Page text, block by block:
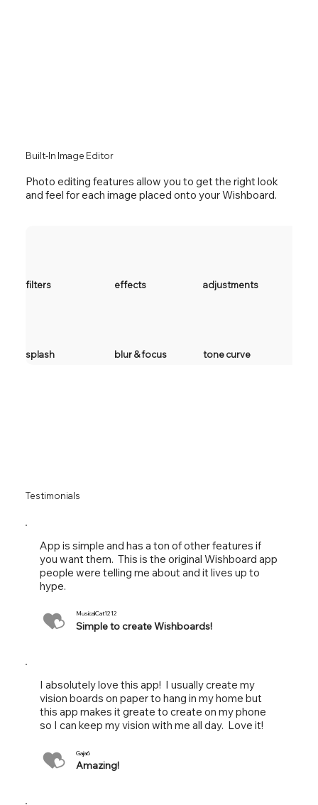
filters effects adjustments
splash blur & focus tone curve
Photo editing features allow you to get the right look
and feel for each image placed onto your Wishboard.
Built-In Image Editor
Simple to create Wishboards!
MusicalCat1212
App is simple and has a ton of other features if
you want them. This is the original Wishboard app
people were telling me about and it lives up to
hype.
Amazing!
Gaja6
I absolutely love this app! I usually create my
vision boards on paper to hang in my home but
this app makes it greate to create on my phone
so I can keep my vision with me all day. Love it!
Testimonials